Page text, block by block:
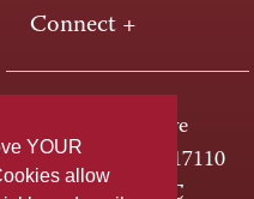
YOUR
allow
Connect +
One HACC Drive
Harrisburg, PA 17110
800-ABC-HACC